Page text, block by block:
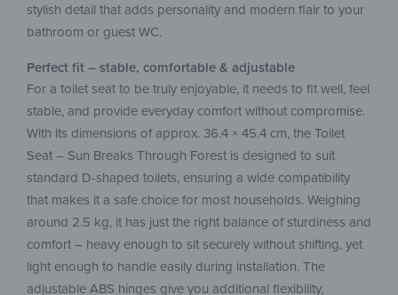
stylish detail that adds personality and modern flair to your
bathroom or guest WC.
Perfect fit – stable, comfortable & adjustable
For a toilet seat to be truly enjoyable, it needs to fit well, feel
stable, and provide everyday comfort without compromise.
With its dimensions of approx. 36.4 × 45.4 cm, the Toilet
Seat – Sun Breaks Through Forest is designed to suit
standard D-shaped toilets, ensuring a wide compatibility
that makes it a safe choice for most households. Weighing
around 2.5 kg, it has just the right balance of sturdiness and
comfort – heavy enough to sit securely without shifting, yet
light enough to handle easily during installation. The
adjustable ABS hinges give you additional flexibility,